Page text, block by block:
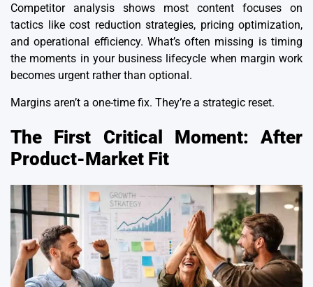
Competitor analysis shows most content focuses on
tactics like cost reduction strategies, pricing optimization,
and operational efficiency. What’s often missing is timing
the moments in your business lifecycle when margin work
becomes urgent rather than optional.
Margins aren’t a one-time fix. They’re a strategic reset.
The First Critical Moment: After
Product-Market Fit